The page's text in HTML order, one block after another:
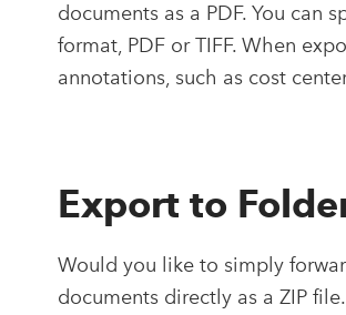
documents as a PDF. You can
format, PDF or TIFF. When
annotations, such as cost
Export to
Would you like to simply
documents directly as a ZIP